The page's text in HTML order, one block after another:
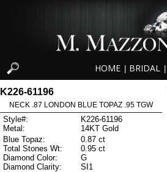
HOME BRIDAL
K226-61196
NECK .87 LONDON BLUE TOPAZ .95 TGW
Style#:
K226-61196
Metal:
14KT Gold
Blue Topaz:
0.87 ct
Total Stones Wt:
0.95 ct
Diamond Color:
G
Diamond Clarity:
SI1